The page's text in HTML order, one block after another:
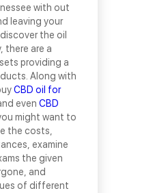
with out
leaving your
the oil
there are a
providing a
Along with
CBD oil for
even CBD
you might want to
the costs,
examine
the given
and
of different